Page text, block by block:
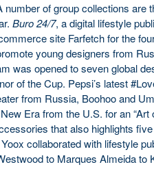
of group collections are
Buro 24/7, a digital lifestyle
site Farfetch for the
young designers from
was opened to seven global
of the Cup. Pepsi’s latest
from Russia, Boohoo and
Era from the U.S. for an “Art
that also highlights
collaborated with lifestyle
to Marques Almeida to